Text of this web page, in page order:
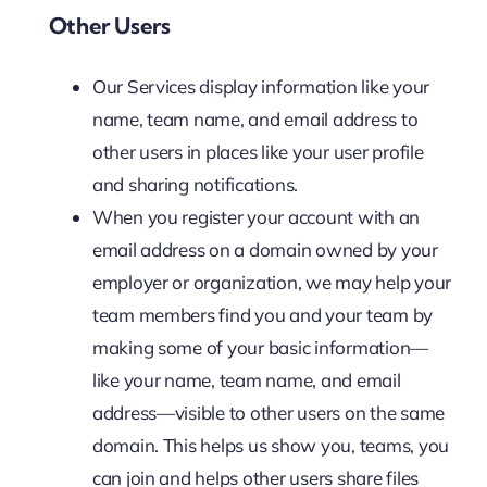
Other Users
Our Services display information like your
name, team name, and email address to
other users in places like your user profile
and sharing notifications.
When you register your account with an
email address on a domain owned by your
employer or organization, we may help your
team members find you and your team by
making some of your basic information—
like your name, team name, and email
address—visible to other users on the same
domain. This helps us show you, teams, you
can join and helps other users share files